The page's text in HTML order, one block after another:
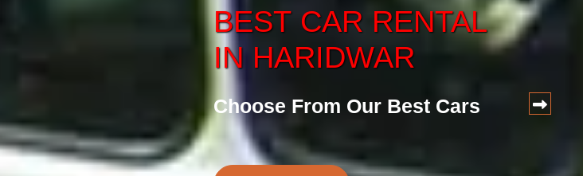
BEST CAR RENTAL
IN HARIDWAR
Choose From Our Best Cars
CAR SERVICE
Best Chardham Car Service at Reasonalbe Price
BOOK NOW